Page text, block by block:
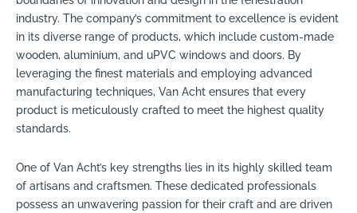
industry. The company’s commitment to excellence is evident
in its diverse range of products, which include custom-made
wooden, aluminium, and uPVC windows and doors. By
leveraging the finest materials and employing advanced
manufacturing techniques, Van Acht ensures that every
product is meticulously crafted to meet the highest quality
standards.
One of Van Acht’s key strengths lies in its highly skilled team
of artisans and craftsmen. These dedicated professionals
possess an unwavering passion for their craft and are driven